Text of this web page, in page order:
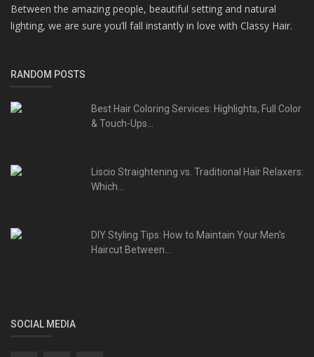
Between the amazing people, beautiful setting and natural
lighting, we are sure you’ll fall instantly in love with Classy Hair.
RANDOM POSTS
Best Hair Coloring Services: Highlights, Full Color
& Touch-Ups...
Liscio Straightening vs. Traditional Hair Relaxers:
Which...
DIY Styling Tips: How to Maintain Your Men's
Haircut Between...
SOCIAL MEDIA